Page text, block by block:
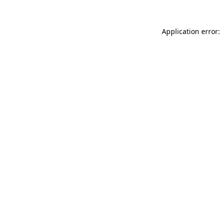
Application